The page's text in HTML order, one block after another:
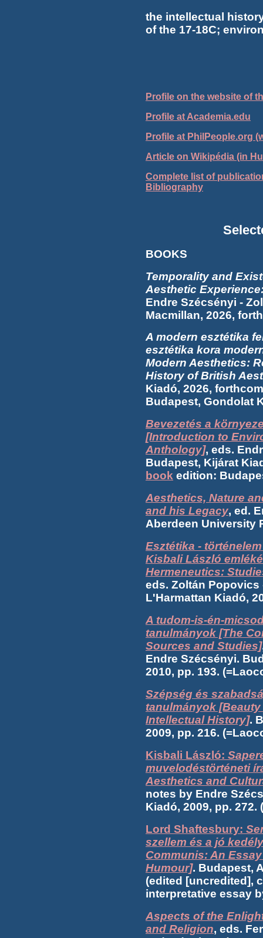
the intellectual
of the 17-18C;
Profile on the website of
Profile at Academia.edu
Profile at PhilPeople.org
Article on Wikipédia (in
Complete list of
Bibliography
BOOKS
Temporality and
Aesthetic
Endre Szécsényi -
Macmillan, 2026,
A modern esztétika
esztétika kora
Modern Aesthetics:
History of British
Kiadó, 2026,
Budapest, Gondolat
Bevezetés a
[Introduction to
Anthology], eds.
Budapest, Kijárat
book edition:
Aesthetics, Nature
and his Legacy, ed.
Aberdeen University
Esztétika -
Kisbali László
Hermeneutics:
eds. Zoltán Popovics
L'Harmattan Kiadó,
A tudom-is-én-
tanulmányok [The
Sources and Studies]
Endre Szécsényi.
2010, pp. 193.
Szépség és
tanulmányok
Intellectual History].
2009, pp. 216.
Kisbali László:
muvelodéstörténeti
Aesthetics and
notes by Endre
Kiadó, 2009, pp.
Lord Shaftesbury:
szellem és a jó
Communis: An
Humour]. Budapest,
(edited [uncredited],
interpretative essay
Aspects of the
and Religion, eds.